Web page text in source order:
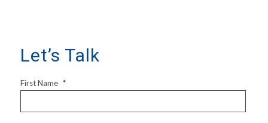
Let’s Talk
First Name *